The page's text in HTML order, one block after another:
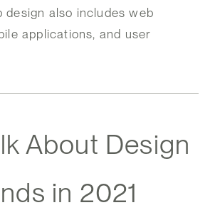
design also includes web
applications, and user
About Design
in 2021